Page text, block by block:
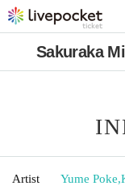
Sakuraka
Artist Yume Poke,